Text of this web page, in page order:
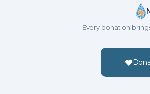
Every donation